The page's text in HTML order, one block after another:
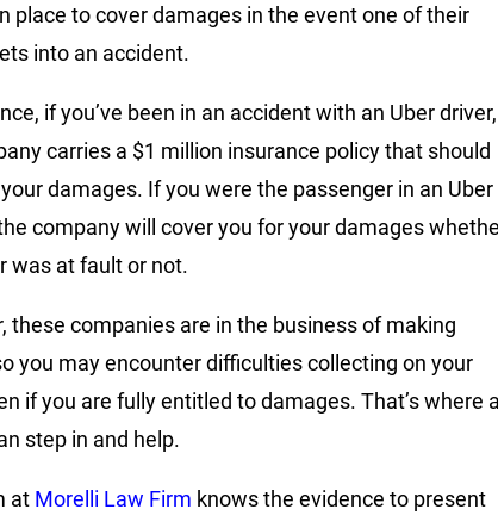
place to cover damages in the event one of their
into an accident.
if you’ve been in an accident with an Uber driver,
carries a $1 million insurance policy that should
damages. If you were the passenger in an Uber
company will cover you for your damages
was at fault or not.
these companies are in the business of making
you may encounter difficulties collecting on your
if you are fully entitled to damages. That’s where a
step in and help.
at Morelli Law Firm knows the evidence to present